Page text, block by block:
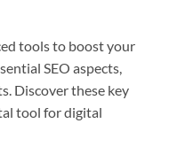
tools to boost your
SEO aspects,
Discover these key
tool for digital